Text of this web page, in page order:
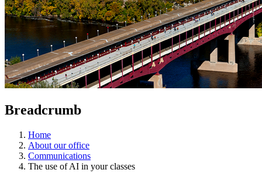
Breadcrumb
Home
About our office
Communications
The use of AI in your classes